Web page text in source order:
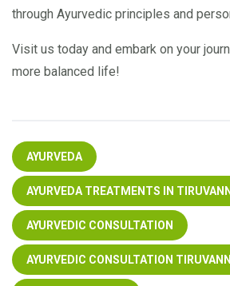
through Ayurvedic principles and
Visit us today and embark on your
more balanced life!
AYURVEDA
AYURVEDA TREATMENTS IN
AYURVEDIC CONSULTATION
AYURVEDIC CONSULTATION